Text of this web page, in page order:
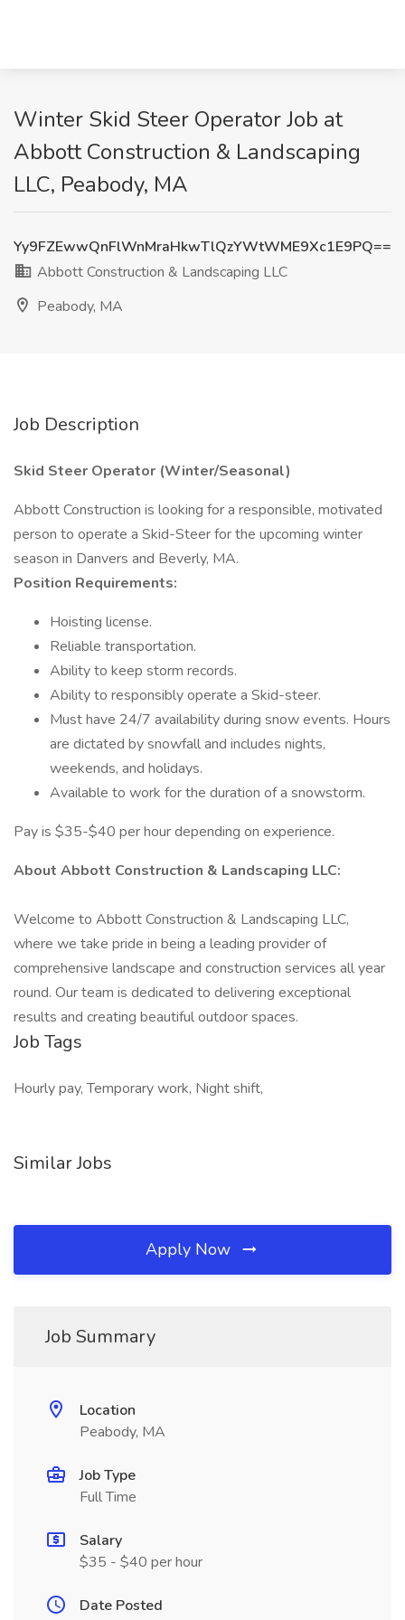
Winter Skid Steer Operator Job at
Abbott Construction & Landscaping
LLC, Peabody, MA
Yy9FZEwwQnFlWnMraHkwTlQzYWtWME9Xc1E9PQ==
Abbott Construction & Landscaping LLC
Peabody, MA
Job Description
Skid Steer Operator (Winter/Seasonal)
Abbott Construction is looking for a responsible, motivated
person to operate a Skid-Steer for the upcoming winter
season in Danvers and Beverly, MA.
Position Requirements:
Hoisting license.
Reliable transportation.
Ability to keep storm records.
Ability to responsibly operate a Skid-steer.
Must have 24/7 availability during snow events. Hours
are dictated by snowfall and includes nights,
weekends, and holidays.
Available to work for the duration of a snowstorm.
Pay is $35-$40 per hour depending on experience.
About Abbott Construction & Landscaping LLC:
Welcome to Abbott Construction & Landscaping LLC,
where we take pride in being a leading provider of
comprehensive landscape and construction services all year
round. Our team is dedicated to delivering exceptional
results and creating beautiful outdoor spaces.
Job Tags
Hourly pay, Temporary work, Night shift,
Similar Jobs
Apply Now
Job Summary
Location
Peabody, MA
Job Type
Full Time
Salary
$35 - $40 per hour
Date Posted